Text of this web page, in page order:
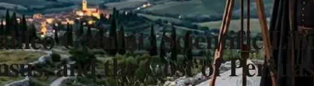
Gambit: Scientific
and the Cost of